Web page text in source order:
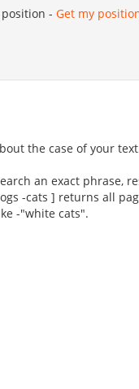
- Get my
the case of your
an exact phrase,
-cats ] returns all
-"white cats".